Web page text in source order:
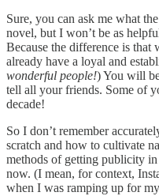
Sure, you can ask me what
novel, but I won’t be as
Because the difference is
already have a loyal and
wonderful people!) You will
tell all your friends. Some of
decade!
So I don’t remember
scratch and how to cultivate
methods of getting publicity
now. (I mean, for context,
when I was ramping up for